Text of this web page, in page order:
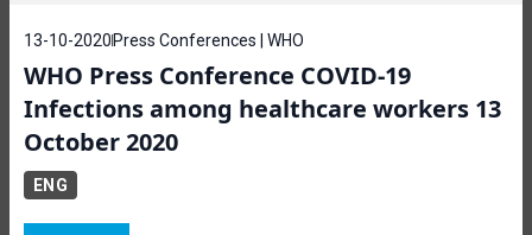
13-10-2020 Press Conferences | WHO
WHO Press Conference COVID-19
Infections among healthcare workers 13
October 2020
ENG